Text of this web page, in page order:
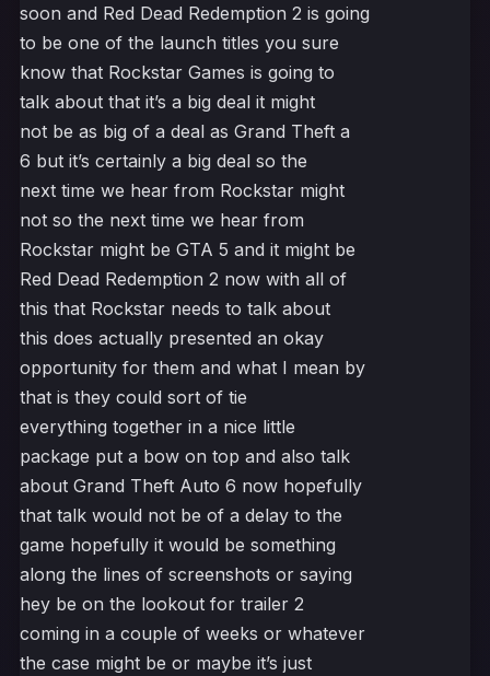
soon and Red Dead Redemption 2 is going
to be one of the launch titles you sure
know that Rockstar Games is going to
talk about that it’s a big deal it might
not be as big of a deal as Grand Theft a
6 but it’s certainly a big deal so the
next time we hear from Rockstar might
not so the next time we hear from
Rockstar might be GTA 5 and it might be
Red Dead Redemption 2 now with all of
this that Rockstar needs to talk about
this does actually presented an okay
opportunity for them and what I mean by
that is they could sort of tie
everything together in a nice little
package put a bow on top and also talk
about Grand Theft Auto 6 now hopefully
that talk would not be of a delay to the
game hopefully it would be something
along the lines of screenshots or saying
hey be on the lookout for trailer 2
coming in a couple of weeks or whatever
the case might be or maybe it’s just